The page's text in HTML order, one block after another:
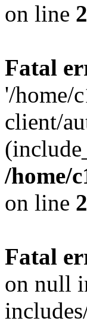
on line
Fatal
'/home/
client/
/home/
on line
Fatal
on null